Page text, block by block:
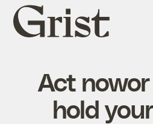
Grist
home
Act
hold